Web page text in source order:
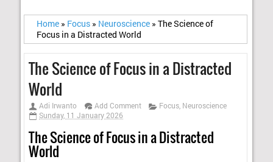
Home » Focus » Neuroscience » The Science of
Focus in a Distracted World
The Science of Focus in a Distracted
World
Adi Irwanto Add Comment Focus, Neuroscience
Sunday, 11 January 2026
The Science of Focus in a Distracted
World